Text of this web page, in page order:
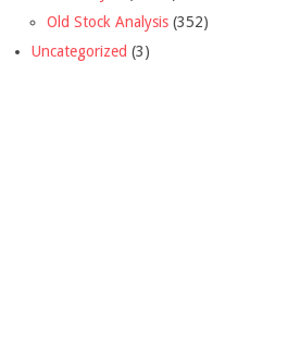
Old Stock Analysis (352)
Uncategorized (3)